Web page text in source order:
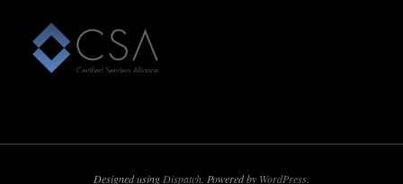
Designed using Dispatch . Powered by WordPress